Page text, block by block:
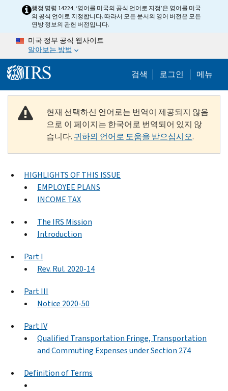
Skip to main content
행정 명령 14224, ‘영어를 미국의 공식 언어로 지정’은 영어를 미국
의 공식 언어로 지정합니다. 따라서 모든 문서의 영어 버전은 모든
연방 정보의 관헌 버전입니다.
미국 정부 공식 웹사이트
알아보는 방법
검색 Help Menu
로그인 메뉴
현재 선택하신 언어로는 번역이 제공되지 않음
으로 이 페이지는 한국어로 번역되어 있지 않
습니다. 귀하의 언어로 도움을 받으십시오.
HIGHLIGHTS OF THIS ISSUE
EMPLOYEE PLANS
INCOME TAX
The IRS Mission
Introduction
Part I
Rev. Rul. 2020-14
Part III
Notice 2020-50
Part IV
Qualified Transportation Fringe, Transportation
and Commuting Expenses under Section 274
Definition of Terms